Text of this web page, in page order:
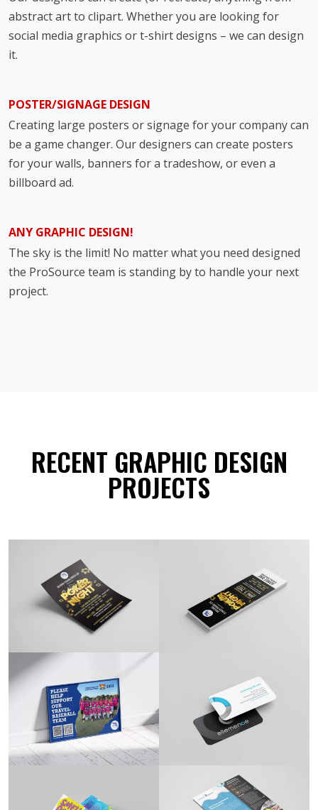
abstract art to clipart. Whether you are looking for
social media graphics or t-shirt designs – we can design
it.
POSTER/SIGNAGE DESIGN
Creating large posters or signage for your company can
be a game changer. Our designers can create posters
for your walls, banners for a tradeshow, or even a
billboard ad.
ANY GRAPHIC DESIGN!
The sky is the limit! No matter what you need designed
the ProSource team is standing by to handle your next
project.
RECENT GRAPHIC DESIGN
PROJECTS